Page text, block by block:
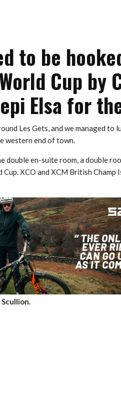
to be
Cup by
Elsa for
Les Gets, and we managed to
western end of town.
double en-suite room, a double
XCO and XCM British Champ